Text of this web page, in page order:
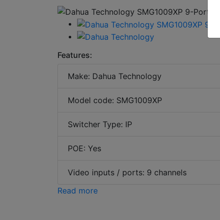
Features:
Make: Dahua Technology
Model code: SMG1009XP
Switcher Type: IP
POE: Yes
Video inputs / ports: 9 channels
Read more